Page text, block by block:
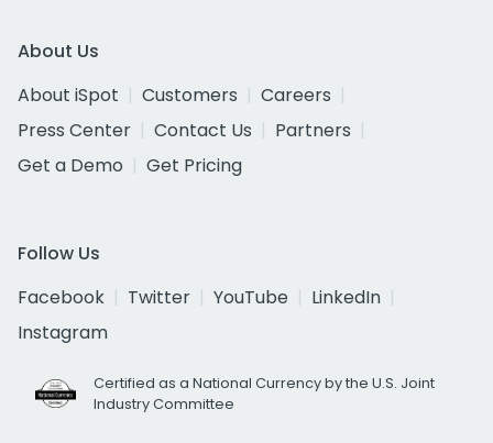
About Us
About iSpot
Customers
Careers
Press Center
Contact Us
Partners
Get a Demo
Get Pricing
Follow Us
Facebook
Twitter YouTube
LinkedIn
Instagram
Certified as a National Currency by the U.S. Joint
Industry Committee